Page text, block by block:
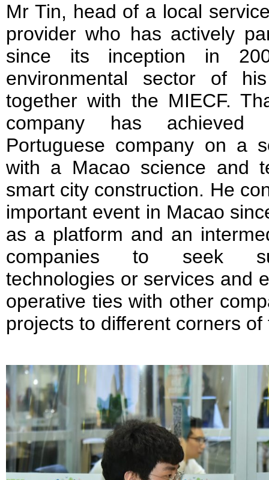
Mr Tin, head of a local
provider who has actively
since its inception in
environmental sector of
together with the MIECF.
company has achieved
Portuguese company on a
with a Macao science and
smart city construction. He
important event in Macao
as a platform and an
companies to seek
technologies or services and
operative ties with other
projects to different corners